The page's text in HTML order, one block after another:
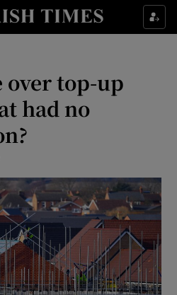
Show Food sub sections
Show Life & Style sub sections
Show Technology sub sections
Show Science sub sections
over top-up
had no